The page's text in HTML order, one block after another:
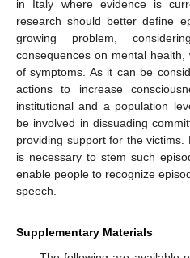
in Italy where evidence is
research should better define
growing problem,
consequences on mental
of symptoms. As it can be
actions to increase
institutional and a population
be involved in dissuading
providing support for the
is necessary to stem such
enable people to recognize
speech.
Supplementary Materials